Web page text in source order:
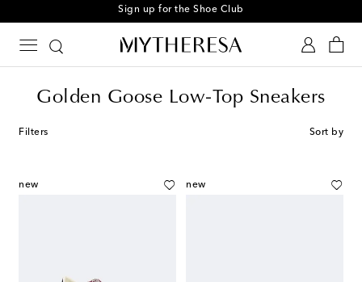
Sign up for the Shoe Club
Golden Goose Low-Top Sneakers
Filters Sort by
new new